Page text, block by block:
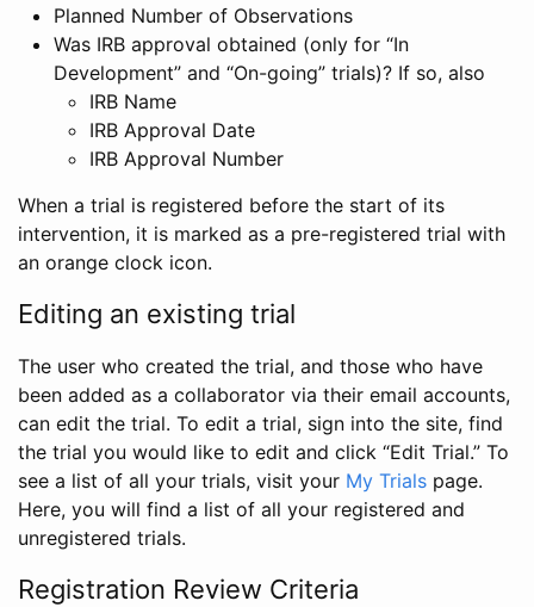
Planned Number of Observations
Was IRB approval obtained (only for “In
Development” and “On-going” trials)? If so, also
IRB Name
IRB Approval Date
IRB Approval Number
When a trial is registered before the start of its
intervention, it is marked as a pre-registered trial with
an orange clock icon.
Editing an existing trial
The user who created the trial, and those who have
been added as a collaborator via their email accounts,
can edit the trial. To edit a trial, sign into the site, find
the trial you would like to edit and click “Edit Trial.” To
see a list of all your trials, visit your My Trials page.
Here, you will find a list of all your registered and
unregistered trials.
Registration Review Criteria